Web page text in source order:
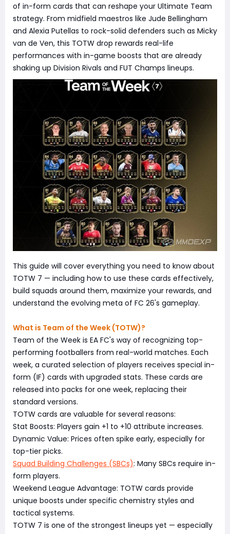
of in-form cards that can reshape your Ultimate Team
strategy. From midfield maestros like Jude Bellingham
and Alexia Putellas to rock-solid defenders such as Micky
van de Ven, this TOTW drop rewards real-life
performances with in-game boosts that are already
shaking up Division Rivals and FUT Champs lineups.
This guide will cover everything you need to know about
TOTW 7 — including how to use these cards effectively,
build squads around them, maximize your rewards, and
understand the evolving meta of FC 26's gameplay.
What is Team of the Week (TOTW)?
Team of the Week is EA FC's way of recognizing top-
performing footballers from real-world matches. Each
week, a curated selection of players receives special in-
form (IF) cards with upgraded stats. These cards are
released into packs for one week, replacing their
standard versions.
TOTW cards are valuable for several reasons:
Stat Boosts: Players gain +1 to +10 attribute increases.
Dynamic Value: Prices often spike early, especially for
top-tier picks.
Squad Building Challenges (SBCs): Many SBCs require in-
form players.
Weekend League Advantage: TOTW cards provide
unique boosts under specific chemistry styles and
tactical systems.
TOTW 7 is one of the strongest lineups yet — especially